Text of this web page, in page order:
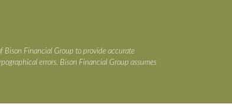
Bison Financial Group to provide accurate
errors. Bison Financial Group assumes